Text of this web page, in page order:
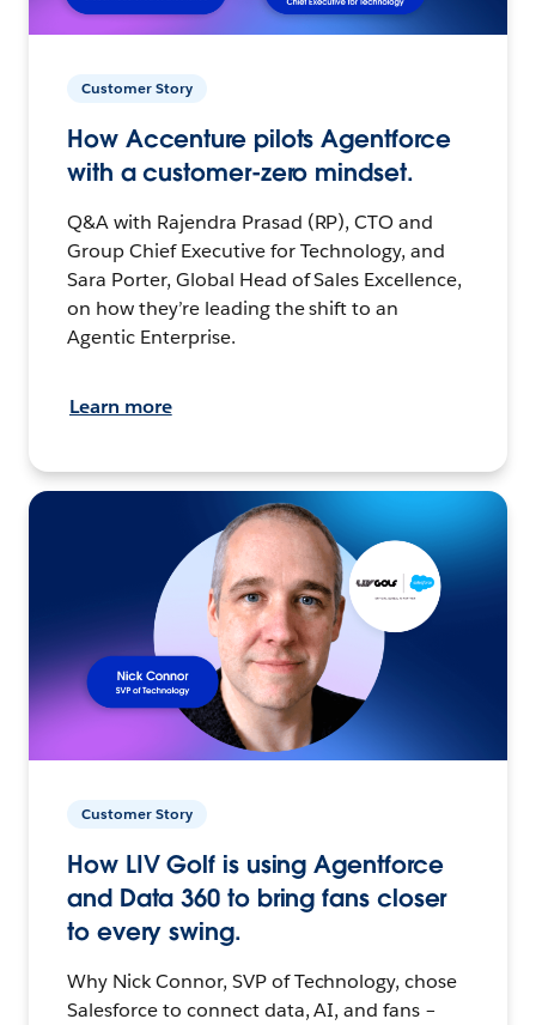
Customer Story
How Accenture pilots Agentforce
with a customer-zero mindset.
Q&A with Rajendra Prasad (RP), CTO and
Group Chief Executive for Technology, and
Sara Porter, Global Head of Sales Excellence,
on how they’re leading the shift to an
Agentic Enterprise.
Learn more
Customer Story
How LIV Golf is using Agentforce
and Data 360 to bring fans closer
to every swing.
Why Nick Connor, SVP of Technology, chose
Salesforce to connect data, AI, and fans –